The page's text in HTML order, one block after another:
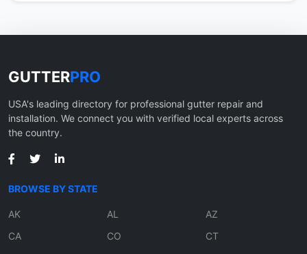
GUTTERPRO
USA's leading directory for professional gutter repair and
installation. We connect you with verified local experts across
the country.
BROWSE BY STATE
AK AL
AZ
CA
CO
CT